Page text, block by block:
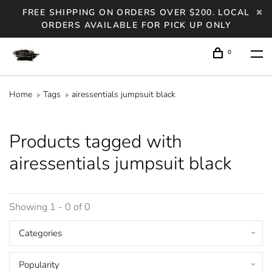
FREE SHIPPING ON ORDERS OVER $200. LOCAL
ORDERS AVAILABLE FOR PICK UP ONLY
0
Home Tags airessentials jumpsuit black
Products tagged with
airessentials jumpsuit black
Showing 1 - 0 of 0
Categories
Popularity